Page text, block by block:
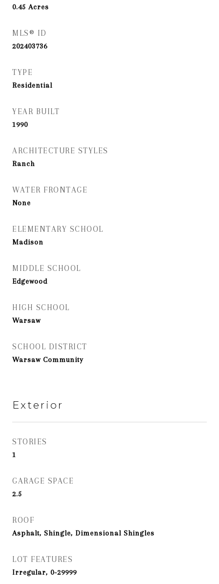
0.45Acres
MLS® ID
202403736
TYPE
Residential
YEAR BUILT
1990
ARCHITECTURE STYLES
Ranch
WATER FRONTAGE
None
ELEMENTARY SCHOOL
Madison
MIDDLE SCHOOL
Edgewood
HIGH SCHOOL
Warsaw
SCHOOL DISTRICT
Warsaw Community
Exterior
STORIES
1
GARAGE SPACE
2.5
ROOF
Asphalt, Shingle, Dimensional Shingles
LOT FEATURES
Irregular, 0-29999